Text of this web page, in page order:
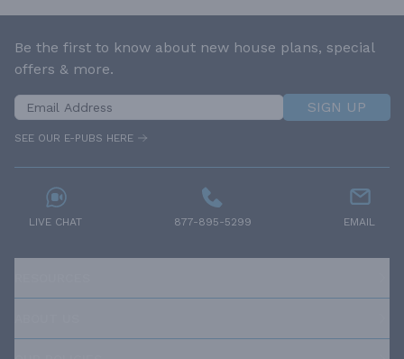
Be the first to know about new house plans, special
offers & more.
SIGN UP
SEE OUR E-PUBS HERE
LIVE CHAT 877-895-5299 EMAIL